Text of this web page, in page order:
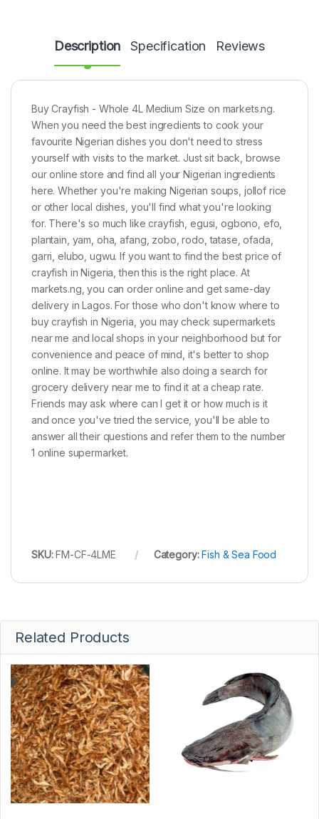
Description Specification Reviews
Buy Crayfish - Whole 4L Medium Size on markets.ng.
When you need the best ingredients to cook your
favourite Nigerian dishes you don't need to stress
yourself with visits to the market. Just sit back, browse
our online store and find all your Nigerian ingredients
here. Whether you're making Nigerian soups, jollof rice
or other local dishes, you'll find what you're looking
for. There's so much like crayfish, egusi, ogbono, efo,
plantain, yam, oha, afang, zobo, rodo, tatase, ofada,
garri, elubo, ugwu. If you want to find the best price of
crayfish in Nigeria, then this is the right place. At
markets.ng, you can order online and get same-day
delivery in Lagos. For those who don't know where to
buy crayfish in Nigeria, you may check supermarkets
near me and local shops in your neighborhood but for
convenience and peace of mind, it's better to shop
online. It may be worthwhile also doing a search for
grocery delivery near me to find it at a cheap rate.
Friends may ask where can I get it or how much is it
and once you've tried the service, you'll be able to
answer all their questions and refer them to the number
1 online supermarket.
SKU:FM-CF-4LME Category:Fish & Sea Food
Related Products